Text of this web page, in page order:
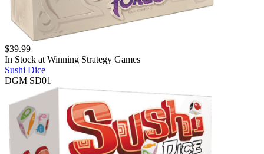
$39.99
In Stock at Winning Strategy Games
Sushi Dice
DGM SD01